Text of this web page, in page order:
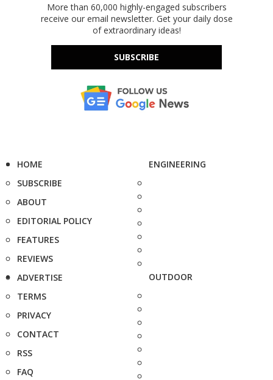
More than 60,000 highly-engaged subscribers
receive our email newsletter. Get your daily dose
of extraordinary ideas!
SUBSCRIBE
HOME
SUBSCRIBE
ABOUT
EDITORIAL POLICY
FEATURES
REVIEWS
ADVERTISE
TERMS
PRIVACY
CONTACT
RSS
FAQ
ENGINEERING
OUTDOOR